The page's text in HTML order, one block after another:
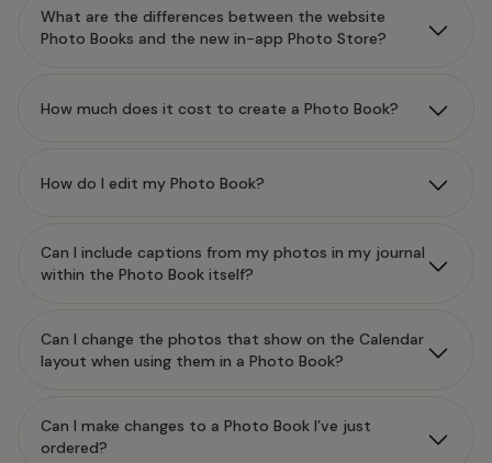
What are the differences between the website
Photo Books and the new in-app Photo Store?
How much does it cost to create a Photo Book?
How do I edit my Photo Book?
Can I include captions from my photos in my journal
within the Photo Book itself?
Can I change the photos that show on the Calendar
layout when using them in a Photo Book?
Can I make changes to a Photo Book I’ve just
ordered?